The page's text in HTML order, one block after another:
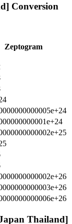
Conversion
Zeptogram
Thailand]